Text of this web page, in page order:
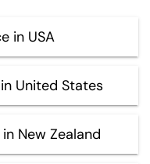
in USA
United States
New Zealand